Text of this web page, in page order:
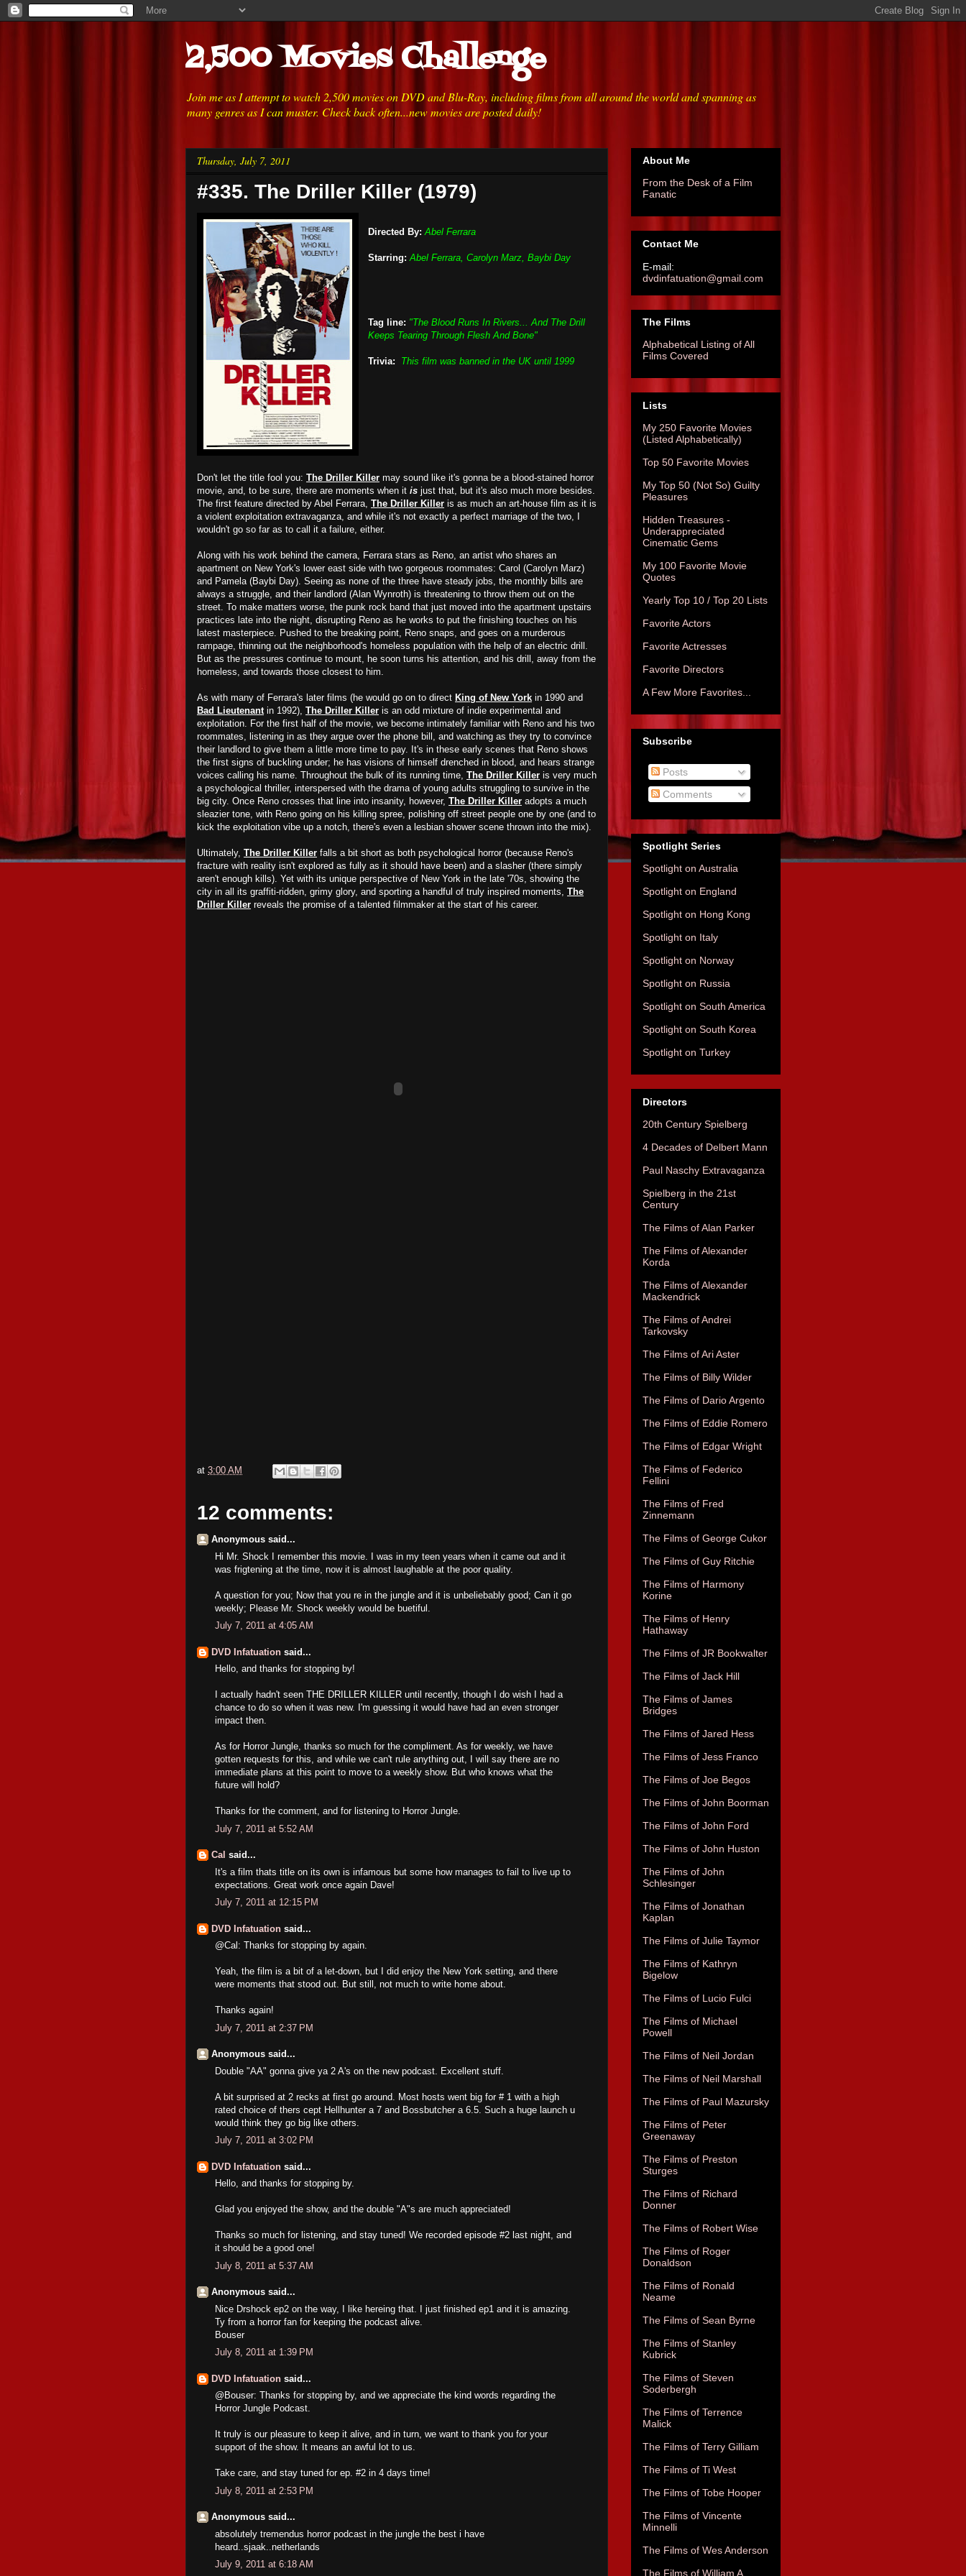
2,500 Movies Challenge
Join me as I attempt to watch 2,500 movies on DVD and Blu-Ray, including films from all around the world and spanning as
many genres as I can muster. Check back often...new movies are posted daily!
Thursday, July 7, 2011
#335. The Driller Killer (1979)
Directed By: Abel Ferrara
Starring: Abel Ferrara, Carolyn Marz, Baybi Day
Tag line: "The Blood Runs In Rivers... And The Drill
Keeps Tearing Through Flesh And Bone"
Trivia: This film was banned in the UK until 1999
Don't let the title fool you: The Driller Killer may sound like it's gonna be a blood-stained horror
movie, and, to be sure, there are moments when it is just that, but it's also much more besides.
The first feature directed by Abel Ferrara, The Driller Killer is as much an art-house film as it is
a violent exploitation extravaganza, and while it's not exactly a perfect marriage of the two, I
wouldn't go so far as to call it a failure, either.
Along with his work behind the camera, Ferrara stars as Reno, an artist who shares an
apartment on New York's lower east side with two gorgeous roommates: Carol (Carolyn Marz)
and Pamela (Baybi Day). Seeing as none of the three have steady jobs, the monthly bills are
always a struggle, and their landlord (Alan Wynroth) is threatening to throw them out on the
street. To make matters worse, the punk rock band that just moved into the apartment upstairs
practices late into the night, disrupting Reno as he works to put the finishing touches on his
latest masterpiece. Pushed to the breaking point, Reno snaps, and goes on a murderous
rampage, thinning out the neighborhood's homeless population with the help of an electric drill.
But as the pressures continue to mount, he soon turns his attention, and his drill, away from the
homeless, and towards those closest to him.
As with many of Ferrara's later films (he would go on to direct King of New York in 1990 and
Bad Lieutenantin 1992), The Driller Killer is an odd mixture of indie experimental and
exploitation. For the first half of the movie, we become intimately familiar with Reno and his two
roommates, listening in as they argue over the phone bill, and watching as they try to convince
their landlord to give them a little more time to pay. It's in these early scenes that Reno shows
the first signs of buckling under; he has visions of himself drenched in blood, and hears strange
voices calling his name. Throughout the bulk of its running time, The Driller Killer is very much
a psychological thriller, interspersed with the drama of young adults struggling to survive in the
big city. Once Reno crosses that line into insanity, however, The Driller Killer adopts a much
sleazier tone, with Reno going on his killing spree, polishing off street people one by one (and to
kick the exploitation vibe up a notch, there's even a lesbian shower scene thrown into the mix).
Ultimately, The Driller Killer falls a bit short as both psychological horror (because Reno's
fracture with reality isn't explored as fully as it should have been) and a slasher (there simply
aren't enough kills). Yet with its unique perspective of New York in the late '70s, showing the
city in all its graffiti-ridden, grimy glory, and sporting a handful of truly inspired moments, The
Driller Killer reveals the promise of a talented filmmaker at the start of his career.
at 3:00 AM
12 comments:
Anonymous said...
Hi Mr. Shock I remember this movie. I was in my teen years when it came out and it
was frigtening at the time, now it is almost laughable at the poor quality.
A question for you; Now that you re in the jungle and it is unbeliebably good; Can it go
weekly; Please Mr. Shock weekly would be buetiful.
July 7, 2011 at 4:05 AM
DVD Infatuation said...
Hello, and thanks for stopping by!
I actually hadn't seen THE DRILLER KILLER until recently, though I do wish I had a
chance to do so when it was new. I'm guessing it would have had an even stronger
impact then.
As for Horror Jungle, thanks so much for the compliment. As for weekly, we have
gotten requests for this, and while we can't rule anything out, I will say there are no
immediate plans at this point to move to a weekly show. But who knows what the
future will hold?
Thanks for the comment, and for listening to Horror Jungle.
July 7, 2011 at 5:52 AM
Cal said...
It's a film thats title on its own is infamous but some how manages to fail to live up to
expectations. Great work once again Dave!
July 7, 2011 at 12:15 PM
DVD Infatuation said...
@Cal: Thanks for stopping by again.
Yeah, the film is a bit of a let-down, but I did enjoy the New York setting, and there
were moments that stood out. But still, not much to write home about.
Thanks again!
July 7, 2011 at 2:37 PM
Anonymous said...
Double "AA" gonna give ya 2 A's on the new podcast. Excellent stuff.
A bit surprised at 2 recks at first go around. Most hosts went big for # 1 with a high
rated choice of thers cept Hellhunter a 7 and Bossbutcher a 6.5. Such a huge launch u
would think they go big like others.
July 7, 2011 at 3:02 PM
DVD Infatuation said...
Hello, and thanks for stopping by.
Glad you enjoyed the show, and the double "A"s are much appreciated!
Thanks so much for listening, and stay tuned! We recorded episode #2 last night, and
it should be a good one!
July 8, 2011 at 5:37 AM
Anonymous said...
Nice Drshock ep2 on the way, I like hereing that. I just finished ep1 and it is amazing.
Ty from a horror fan for keeping the podcast alive.
Bouser
July 8, 2011 at 1:39 PM
DVD Infatuation said...
@Bouser: Thanks for stopping by, and we appreciate the kind words regarding the
Horror Jungle Podcast.
It truly is our pleasure to keep it alive, and in turn, we want to thank you for your
support of the show. It means an awful lot to us.
Take care, and stay tuned for ep. #2 in 4 days time!
July 8, 2011 at 2:53 PM
Anonymous said...
absolutely tremendus horror podcast in the jungle the best i have
heard..sjaak..netherlands
July 9, 2011 at 6:18 AM
About Me
From the Desk of a Film
Fanatic
Contact Me
E-mail:
dvdinfatuation@gmail.com
The Films
Alphabetical Listing of All
Films Covered
Lists
My 250 Favorite Movies
(Listed Alphabetically)
Top 50 Favorite Movies
My Top 50 (Not So) Guilty
Pleasures
Hidden Treasures -
Underappreciated
Cinematic Gems
My 100 Favorite Movie
Quotes
Yearly Top 10 / Top 20 Lists
Favorite Actors
Favorite Actresses
Favorite Directors
A Few More Favorites...
Subscribe
Posts
Comments
Spotlight Series
Spotlight on Australia
Spotlight on England
Spotlight on Hong Kong
Spotlight on Italy
Spotlight on Norway
Spotlight on Russia
Spotlight on South America
Spotlight on South Korea
Spotlight on Turkey
Directors
20th Century Spielberg
4 Decades of Delbert Mann
Paul Naschy Extravaganza
Spielberg in the 21st
Century
The Films of Alan Parker
The Films of Alexander
Korda
The Films of Alexander
Mackendrick
The Films of Andrei
Tarkovsky
The Films of Ari Aster
The Films of Billy Wilder
The Films of Dario Argento
The Films of Eddie Romero
The Films of Edgar Wright
The Films of Federico
Fellini
The Films of Fred
Zinnemann
The Films of George Cukor
The Films of Guy Ritchie
The Films of Harmony
Korine
The Films of Henry
Hathaway
The Films of JR Bookwalter
The Films of Jack Hill
The Films of James
Bridges
The Films of Jared Hess
The Films of Jess Franco
The Films of Joe Begos
The Films of John Boorman
The Films of John Ford
The Films of John Huston
The Films of John
Schlesinger
The Films of Jonathan
Kaplan
The Films of Julie Taymor
The Films of Kathryn
Bigelow
The Films of Lucio Fulci
The Films of Michael
Powell
The Films of Neil Jordan
The Films of Neil Marshall
The Films of Paul Mazursky
The Films of Peter
Greenaway
The Films of Preston
Sturges
The Films of Richard
Donner
The Films of Robert Wise
The Films of Roger
Donaldson
The Films of Ronald
Neame
The Films of Sean Byrne
The Films of Stanley
Kubrick
The Films of Steven
Soderbergh
The Films of Terrence
Malick
The Films of Terry Gilliam
The Films of Ti West
The Films of Tobe Hooper
The Films of Vincente
Minnelli
The Films of Wes Anderson
The Films of William A.